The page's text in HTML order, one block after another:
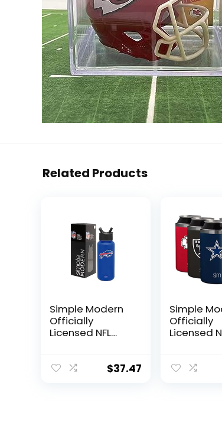
Related Products
Simple Modern
Officially
Licensed NFL
with Straw Lid |
$37.47
Simple
Officially
Licensed
Women,